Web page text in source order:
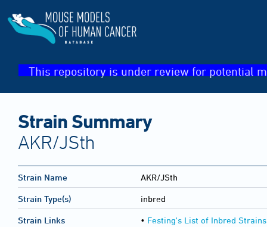
This repository is under review for potential
Strain Summary
AKR/JSth
Strain Name AKR/JSth
Strain Type(s) inbred
Strain Links • Festing's List of Inbred Strains